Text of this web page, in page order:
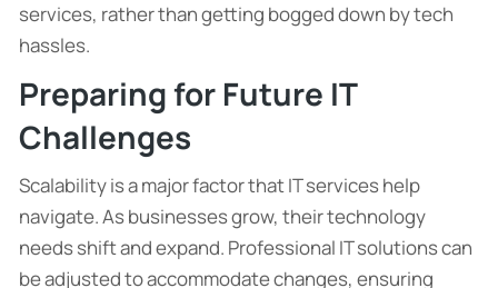
services, rather than getting bogged down by tech
hassles.
Preparing for Future IT
Challenges
Scalability is a major factor that IT services help
navigate. As businesses grow, their technology
needs shift and expand. Professional IT solutions can
be adjusted to accommodate changes, ensuring